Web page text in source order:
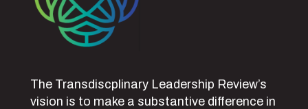
The Transdiscplinary Leadership Review’s
vision is to make a substantive difference in